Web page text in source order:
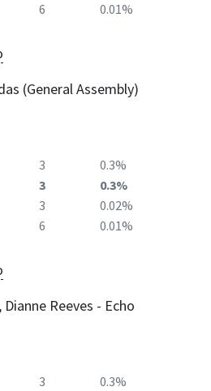
6 0.01%
(General Assembly)
3
0.3%
3
0.3%
3
0.02%
6 0.01%
Reeves - Echo
3
0.3%